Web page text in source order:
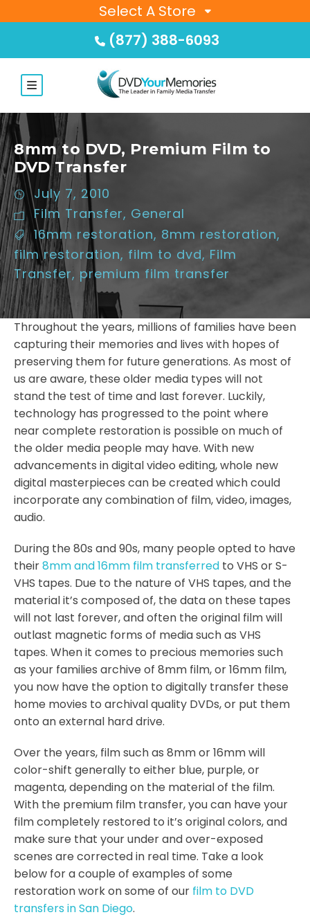
Select A Store
(877) 388-6093
8mm to DVD, Premium Film to
DVD Transfer
July 7, 2010
Film Transfer, General
16mm restoration, 8mm restoration,
film restoration, film to dvd, Film
Transfer, premium film transfer
Throughout the years, millions of families have been
capturing their memories and lives with hopes of
preserving them for future generations. As most of
us are aware, these older media types will not
stand the test of time and last forever. Luckily,
technology has progressed to the point where
near complete restoration is possible on much of
the older media people may have. With new
advancements in digital video editing, whole new
digital masterpieces can be created which could
incorporate any combination of film, video, images,
audio.
During the 80s and 90s, many people opted to have
their8mm and 16mm film transferred to VHS or S-
VHS tapes. Due to the nature of VHS tapes, and the
material it’s composed of, the data on these tapes
will not last forever, and often the original film will
outlast magnetic forms of media such as VHS
tapes. When it comes to precious memories such
as your families archive of 8mm film, or 16mm film,
you now have the option to digitally transfer these
home movies to archival quality DVDs, or put them
onto an external hard drive.
Over the years, film such as 8mm or 16mm will
color-shift generally to either blue, purple, or
magenta, depending on the material of the film.
With the premium film transfer, you can have your
film completely restored to it’s original colors, and
make sure that your under and over-exposed
scenes are corrected in real time. Take a look
below for a couple of examples of some
restoration work on some of our film to DVD
transfers in San Diego.